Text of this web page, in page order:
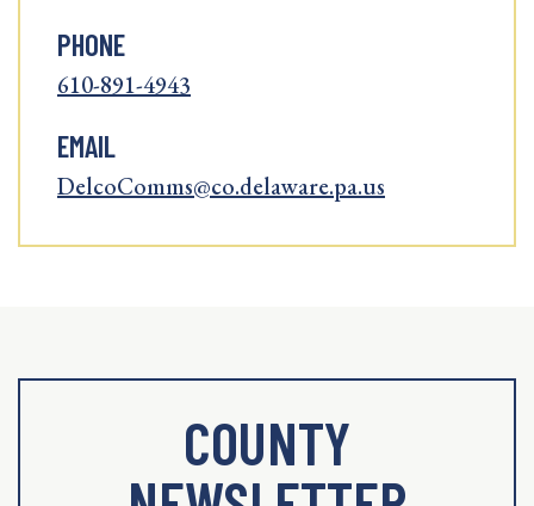
PHONE
610-891-4943
EMAIL
DelcoComms@co.delaware.pa.us
COUNTY